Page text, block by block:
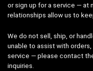
or sign up for a service — at
relationships allow us to
We do not sell, ship, or
unable to assist with
service — please contact
inquiries.